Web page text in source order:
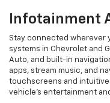
Infotainment
Stay connected wherever
systems in Chevrolet and
Auto, and built-in
apps, stream music, and
touchscreens and
vehicle’s entertainment